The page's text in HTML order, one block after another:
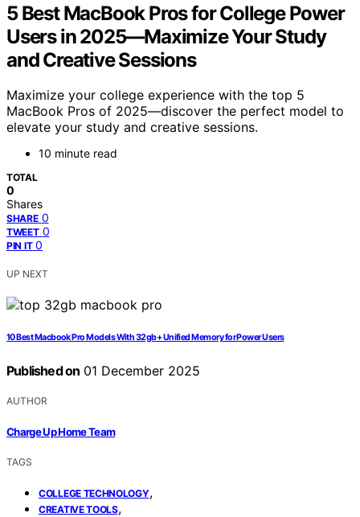
5 Best MacBook Pros for College Power
Users in 2025—Maximize Your Study
and Creative Sessions
Maximize your college experience with the top 5
MacBook Pros of 2025—discover the perfect model to
elevate your study and creative sessions.
10 minute read
TOTAL
0
Shares
SHARE 0
TWEET 0
PIN IT 0
UP NEXT
10 Best Macbook Pro Models With 32gb+ Unified Memory for Power Users
Published on 01 December 2025
AUTHOR
Charge Up Home Team
TAGS
COLLEGE TECHNOLOGY,
CREATIVE TOOLS,